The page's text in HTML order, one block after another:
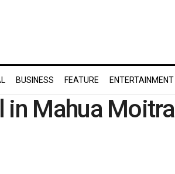
BUSINESS FEATURE ENTERTAINMENT
in Mahua Moitra